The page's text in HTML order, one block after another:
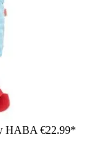
HABA €22.99*